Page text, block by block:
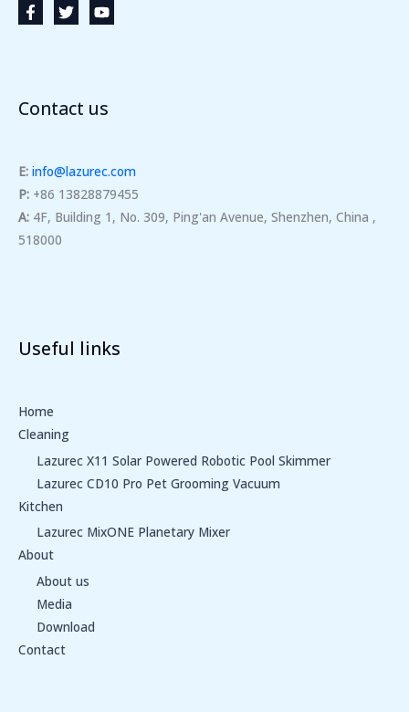
Contact us
E: info@lazurec.com
P: +86 13828879455
A: 4F, Building 1, No. 309, Ping'an Avenue, Shenzhen, China ,
518000
Useful links
Home
Cleaning
Lazurec X11 Solar Powered Robotic Pool Skimmer
Lazurec CD10 Pro Pet Grooming Vacuum
Kitchen
Lazurec MixONE Planetary Mixer
About
About us
Media
Download
Contact